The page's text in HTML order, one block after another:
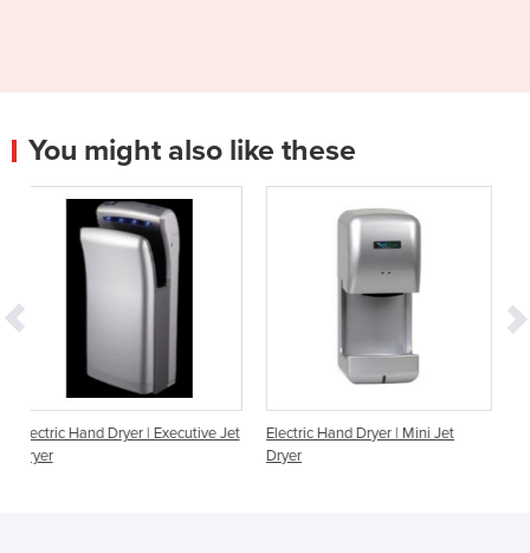
You might also like these
Executive Jet
Electric Hand Dryer | Mini Jet
Hand Dryer | Dualflow